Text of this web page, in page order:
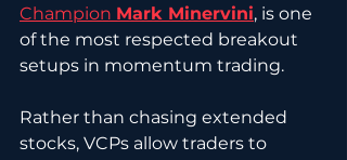
Champion Mark Minervini, is one
of the most respected breakout
setups in momentum trading.
Rather than chasing extended
stocks, VCPs allow traders to